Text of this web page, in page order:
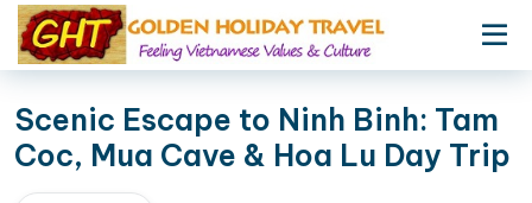
Scenic Escape to Ninh Binh: Tam
Coc, Mua Cave & Hoa Lu Day Trip